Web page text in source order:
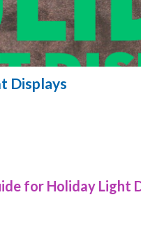
Displays
for Holiday Light